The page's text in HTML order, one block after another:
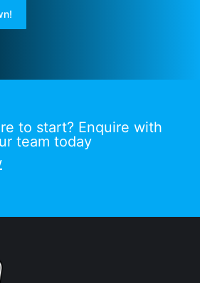
to start? Enquire with
team today